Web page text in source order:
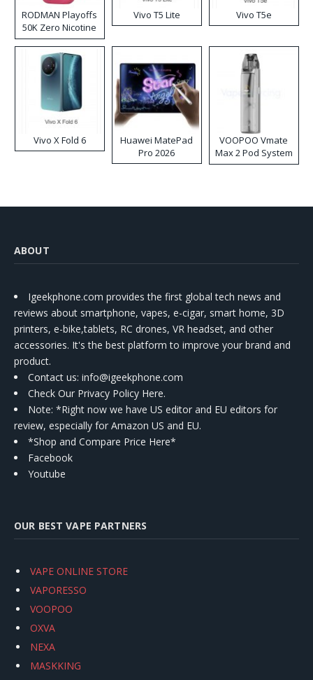
RODMAN Playoffs
50K Zero Nicotine
Disposable Vape
Vivo T5 Lite Vivo T5e
Vivo X Fold 6
Huawei MatePad
Pro 2026
VOOPOO Vmate
Max 2 Pod System
Kit
ABOUT
Igeekphone.com provides the first global tech news and
reviews about smartphone, vapes, e-cigar, smart home, 3D
printers, e-bike,tablets, RC drones, VR headset, and other
accessories. It's the best platform to improve your brand and
product.
Contact us: info@igeekphone.com
Check Our Privacy Policy Here.
Note: *Right now we have US editor and EU editors for
review, especially for Amazon US and EU.
*Shop and Compare Price Here*
Facebook
Youtube
OUR BEST VAPE PARTNERS
VAPE ONLINE STORE
VAPORESSO
VOOPOO
OXVA
NEXA
MASKKING